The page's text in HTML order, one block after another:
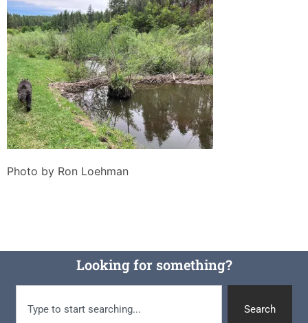
Photo by Ron Loehman
Looking for something?
Search